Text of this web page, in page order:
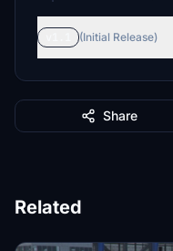
(Initial Release)
Share
Related